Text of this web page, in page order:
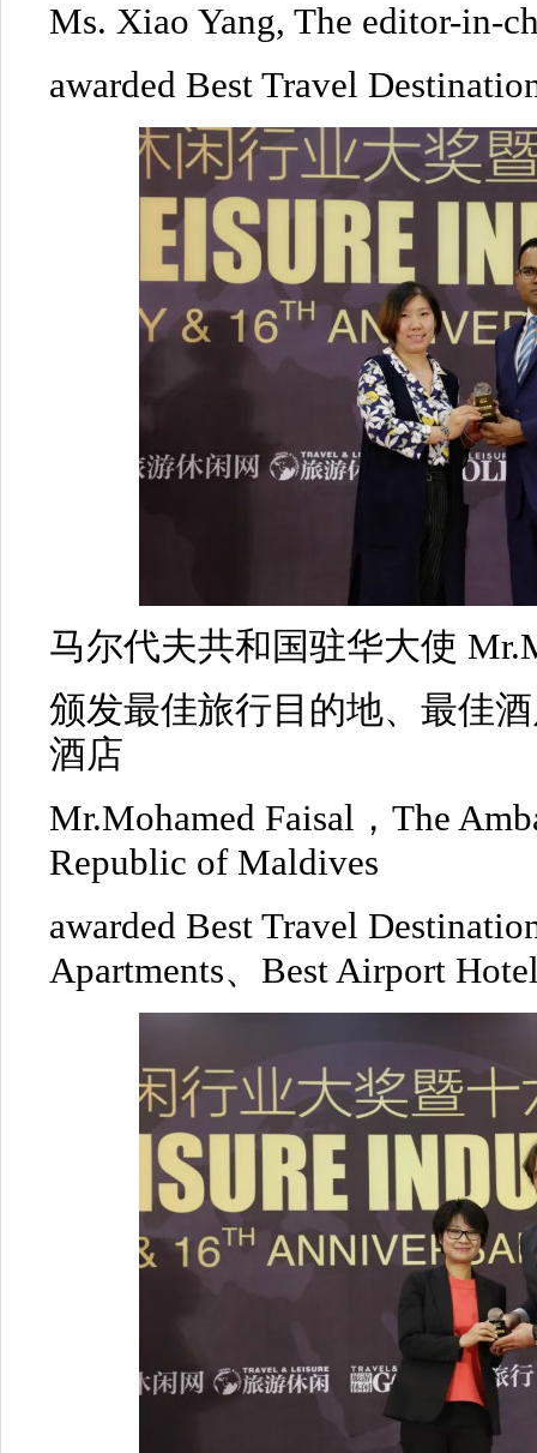
Ms. Xiao Yang, The editor-in-
awarded Best Travel
马尔代夫共和国驻华大使
颁发最佳旅行目的地、最佳
酒店
Mr.Mohamed Faisal，The
Republic of Maldives
awarded Best Travel
Apartments、Best Airport